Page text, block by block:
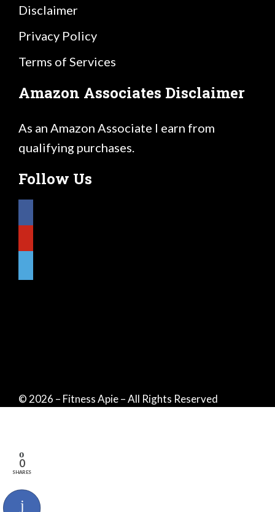
Disclaimer
Privacy Policy
Terms of Services
Amazon Associates Disclaimer
As an Amazon Associate I earn from
qualifying purchases.
Follow Us
© 2026 – Fitness Apie – All Rights Reserved
0
SHARES